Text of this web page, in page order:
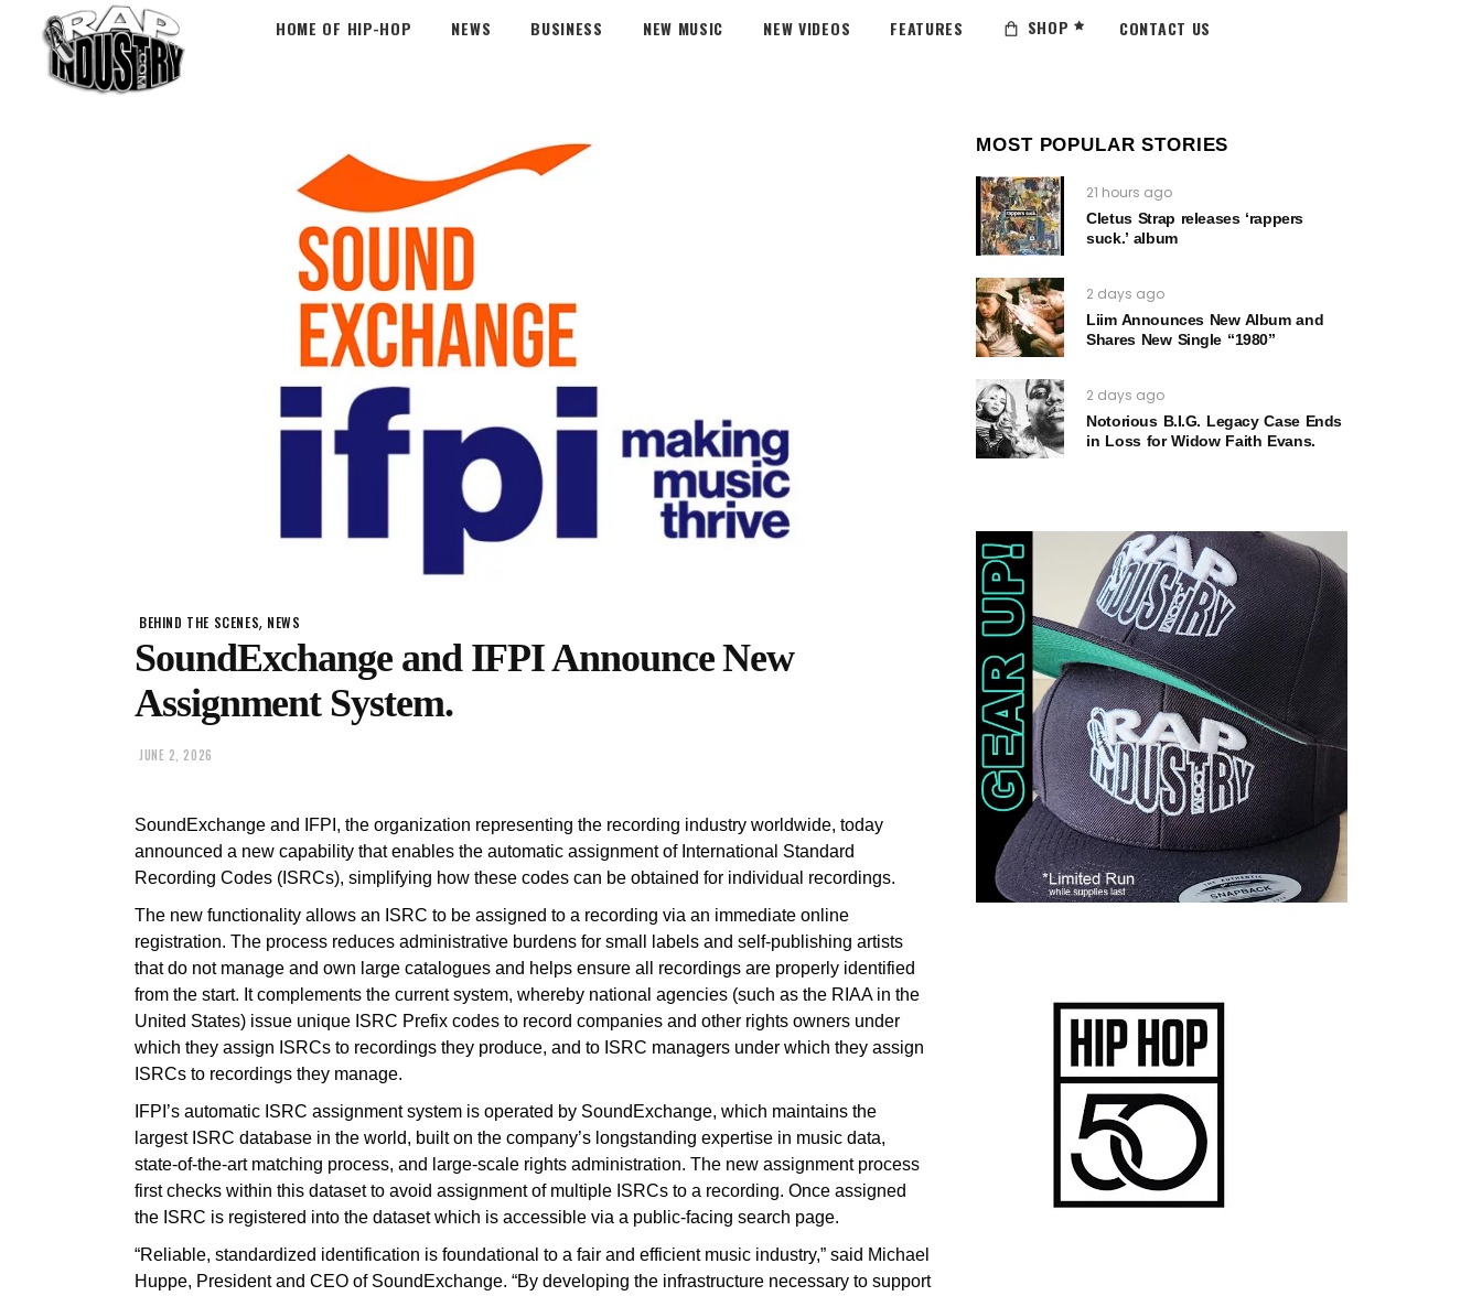
HOME OF HIP-HOP NEWS BUSINESS NEW MUSIC NEW VIDEOS FEATURES SHOP CONTACT US
BEHIND THE SCENES, NEWS
SoundExchange and IFPI Announce New
Assignment System.
JUNE 2, 2026
SoundExchange and IFPI, the organization representing the recording industry worldwide, today
announced a new capability that enables the automatic assignment of International Standard
Recording Codes (ISRCs), simplifying how these codes can be obtained for individual recordings.
The new functionality allows an ISRC to be assigned to a recording via an immediate online
registration. The process reduces administrative burdens for small labels and self-publishing artists
that do not manage and own large catalogues and helps ensure all recordings are properly identified
from the start. It complements the current system, whereby national agencies (such as the RIAA in the
United States) issue unique ISRC Prefix codes to record companies and other rights owners under
which they assign ISRCs to recordings they produce, and to ISRC managers under which they assign
ISRCs to recordings they manage.
IFPI’s automatic ISRC assignment system is operated by SoundExchange, which maintains the
largest ISRC database in the world, built on the company’s longstanding expertise in music data,
state-of-the-art matching process, and large‑scale rights administration. The new assignment process
first checks within this dataset to avoid assignment of multiple ISRCs to a recording. Once assigned
the ISRC is registered into the dataset which is accessible via a public-facing search page.
“Reliable, standardized identification is foundational to a fair and efficient music industry,” said Michael
Huppe, President and CEO of SoundExchange. “By developing the infrastructure necessary to support
MOST POPULAR STORIES
21 hours ago
Cletus Strap releases ‘rappers
suck.’ album
2 days ago
Liim Announces New Album and
Shares New Single “1980”
2 days ago
Notorious B.I.G. Legacy Case Ends
in Loss for Widow Faith Evans.